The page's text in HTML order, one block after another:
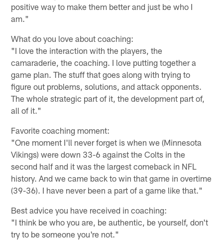
positive way to make them better and just be who I
am."
What do you love about coaching:
"I love the interaction with the players, the
camaraderie, the coaching. I love putting together a
game plan. The stuff that goes along with trying to
figure out problems, solutions, and attack opponents.
The whole strategic part of it, the development part of,
all of it."
Favorite coaching moment:
"One moment I'll never forget is when we (Minnesota
Vikings) were down 33-6 against the Colts in the
second half and it was the largest comeback in NFL
history. And we came back to win that game in overtime
(39-36). I have never been a part of a game like that."
Best advice you have received in coaching:
"I think be who you are, be authentic, be yourself, don't
try to be someone you're not."